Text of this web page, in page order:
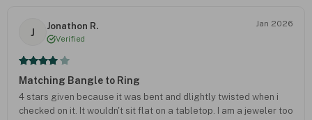
J
Jonathon R.
Verified
Jan 2026
Matching Bangle to Ring
4 stars given because it was bent and dlightly twisted when i
checked on it. It wouldn't sit flat on a tabletop. I am a jeweler too